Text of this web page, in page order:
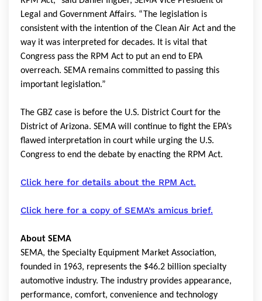
Legal and Government Affairs. “The legislation is
consistent with the intention of the Clean Air Act and the
way it was interpreted for decades. It is vital that
Congress pass the RPM Act to put an end to EPA
overreach. SEMA remains committed to passing this
important legislation.”
The GBZ case is before the U.S. District Court for the
District of Arizona. SEMA will continue to fight the EPA’s
flawed interpretation in court while urging the U.S.
Congress to end the debate by enacting the RPM Act.
Click here for details about the RPM Act.
Click here for a copy of SEMA’s amicus brief.
About SEMA
SEMA, the Specialty Equipment Market Association,
founded in 1963, represents the $46.2 billion specialty
automotive industry. The industry provides appearance,
performance, comfort, convenience and technology